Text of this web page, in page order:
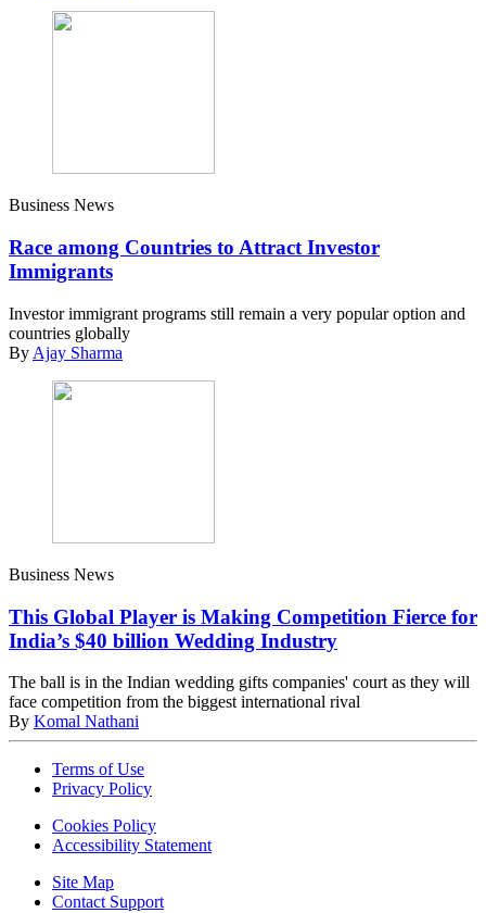
Business News
Race among Countries to Attract Investor
Immigrants
Investor immigrant programs still remain a very popular option and
countries globally
By Ajay Sharma
Business News
This Global Player is Making Competition Fierce for
India’s $40 billion Wedding Industry
The ball is in the Indian wedding gifts companies' court as they will
face competition from the biggest international rival
By Komal Nathani
Terms of Use
Privacy Policy
Cookies Policy
Accessibility Statement
Site Map
Contact Support